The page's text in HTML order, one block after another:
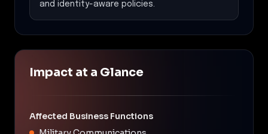
and identity-aware policies.
Impact at a Glance
Affected Business Functions